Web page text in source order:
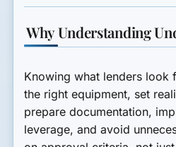
Why Understanding
Knowing what lenders look
the right equipment, set
prepare documentation,
leverage, and avoid